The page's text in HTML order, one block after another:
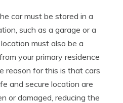
car must be stored in a
such as a garage or a
must also be a
your primary residence
reason for this is that cars
and secure location are
or damaged, reducing the